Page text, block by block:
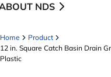
NDS
Home
Product
12 in. Square Catch Basin Drain
Plastic